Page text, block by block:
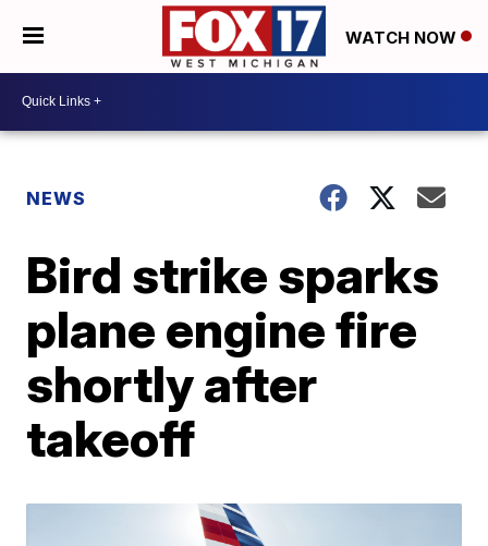
WATCH NOW
NEWS
Bird strike sparks
plane engine fire
shortly after
takeoff